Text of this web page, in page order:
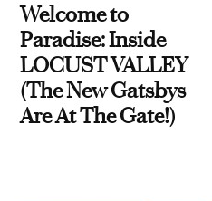
Welcome to
Paradise: Inside
LOCUST VALLEY
(The New Gatsbys
Are At The Gate!)